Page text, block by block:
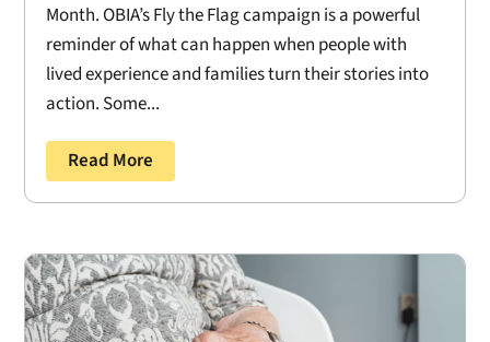
Month. OBIA’s Fly the Flag campaign is a powerful
reminder of what can happen when people with
lived experience and families turn their stories into
action. Some...
Read More